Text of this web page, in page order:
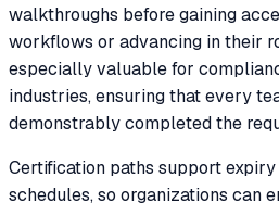
walkthroughs before gaining
workflows or advancing in their
especially valuable for
industries, ensuring that every
demonstrably completed the
Certification paths support
schedules, so organizations can